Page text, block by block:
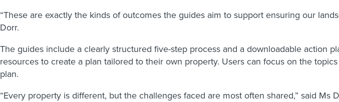
“These are exactly the kinds of outcomes the guides aim to support ensuring our
Dorr.
The guides include a clearly structured five-step process and a downloadable action
resources to create a plan tailored to their own property. Users can focus on the
plan.
“Every property is different, but the challenges faced are most often shared,” said Ms